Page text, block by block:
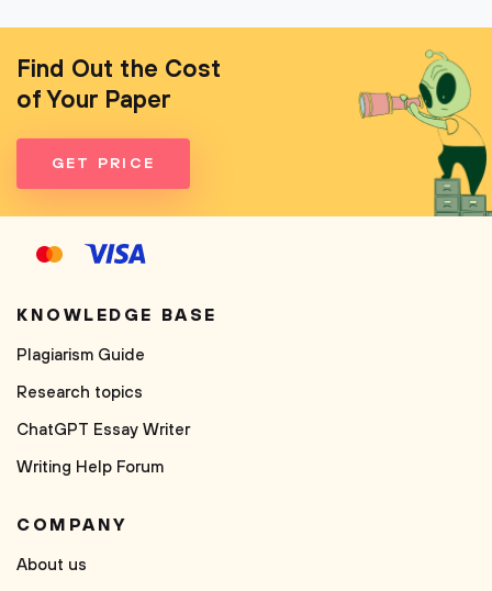
Find Out the Cost
of Your Paper
GET PRICE
KNOWLEDGE BASE
Plagiarism Guide
Research topics
ChatGPT Essay Writer
Writing Help Forum
COMPANY
About us